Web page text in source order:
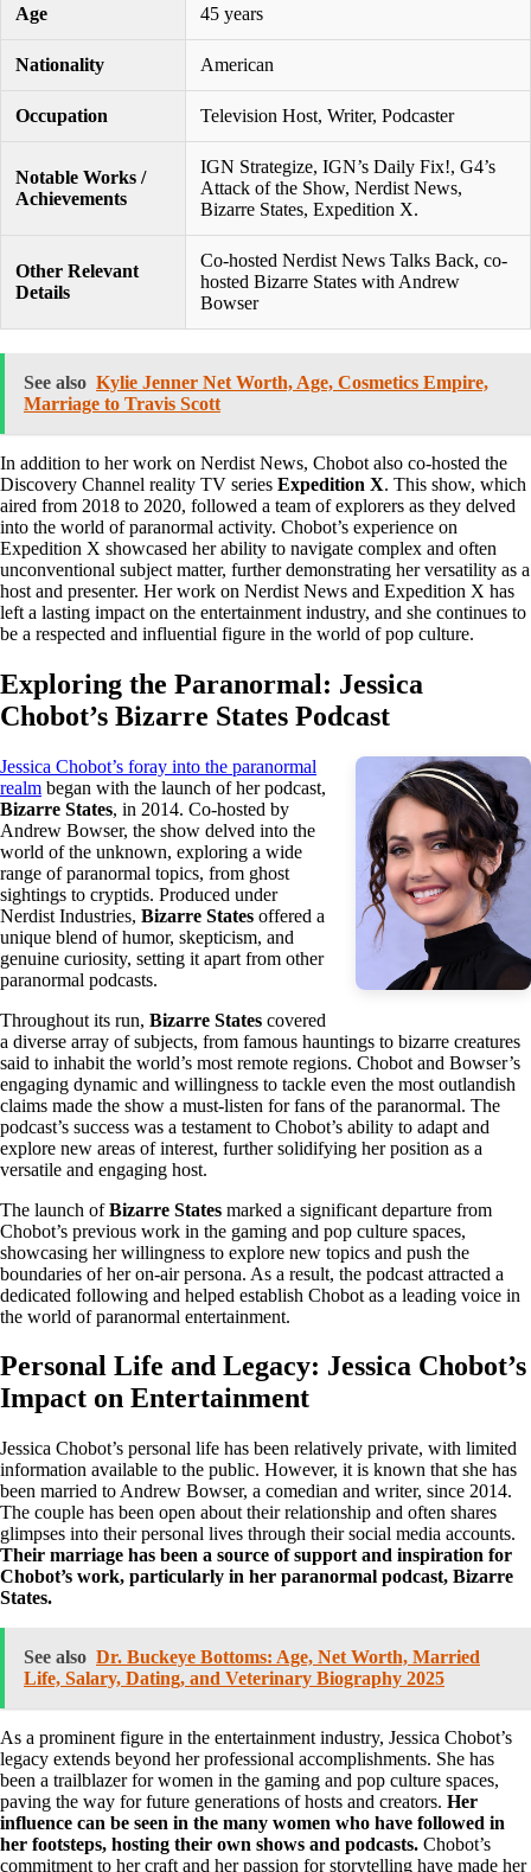
Age 45 years
Nationality American
Occupation Television Host, Writer, Podcaster
Notable Works /
Achievements
IGN Strategize, IGN’s Daily Fix!, G4’s
Attack of the Show, Nerdist News,
Bizarre States, Expedition X.
Other Relevant
Details
Co-hosted Nerdist News Talks Back, co-
hosted Bizarre States with Andrew
Bowser
See also Kylie Jenner Net Worth, Age, Cosmetics Empire,
Marriage to Travis Scott
In addition to her work on Nerdist News, Chobot also co-hosted the
Discovery Channel reality TV series Expedition X. This show, which
aired from 2018 to 2020, followed a team of explorers as they delved
into the world of paranormal activity. Chobot’s experience on
Expedition X showcased her ability to navigate complex and often
unconventional subject matter, further demonstrating her versatility as a
host and presenter. Her work on Nerdist News and Expedition X has
left a lasting impact on the entertainment industry, and she continues to
be a respected and influential figure in the world of pop culture.
Exploring the Paranormal: Jessica
Chobot’s Bizarre States Podcast
Jessica Chobot’s foray into the paranormal
realm began with the launch of her podcast,
Bizarre States, in 2014. Co-hosted by
Andrew Bowser, the show delved into the
world of the unknown, exploring a wide
range of paranormal topics, from ghost
sightings to cryptids. Produced under
Nerdist Industries, Bizarre States offered a
unique blend of humor, skepticism, and
genuine curiosity, setting it apart from other
paranormal podcasts.
Throughout its run, Bizarre States covered
a diverse array of subjects, from famous hauntings to bizarre creatures
said to inhabit the world’s most remote regions. Chobot and Bowser’s
engaging dynamic and willingness to tackle even the most outlandish
claims made the show a must-listen for fans of the paranormal. The
podcast’s success was a testament to Chobot’s ability to adapt and
explore new areas of interest, further solidifying her position as a
versatile and engaging host.
The launch ofBizarre States marked a significant departure from
Chobot’s previous work in the gaming and pop culture spaces,
showcasing her willingness to explore new topics and push the
boundaries of her on-air persona. As a result, the podcast attracted a
dedicated following and helped establish Chobot as a leading voice in
the world of paranormal entertainment.
Personal Life and Legacy: Jessica Chobot’s
Impact on Entertainment
Jessica Chobot’s personal life has been relatively private, with limited
information available to the public. However, it is known that she has
been married to Andrew Bowser, a comedian and writer, since 2014.
The couple has been open about their relationship and often shares
glimpses into their personal lives through their social media accounts.
Their marriage has been a source of support and inspiration for
Chobot’s work, particularly in her paranormal podcast, Bizarre
States.
See also Dr. Buckeye Bottoms: Age, Net Worth, Married
Life, Salary, Dating, and Veterinary Biography 2025
As a prominent figure in the entertainment industry, Jessica Chobot’s
legacy extends beyond her professional accomplishments. She has
been a trailblazer for women in the gaming and pop culture spaces,
paving the way for future generations of hosts and creators. Her
influence can be seen in the many women who have followed in
her footsteps, hosting their own shows and podcasts. Chobot’s
commitment to her craft and her passion for storytelling have made her